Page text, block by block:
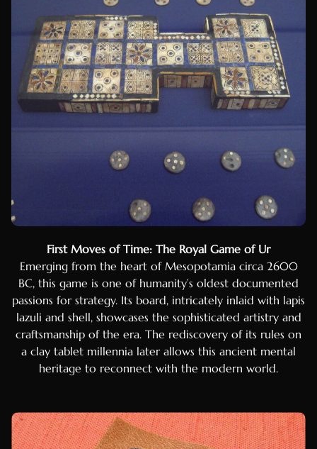
First Moves of Time: The Royal Game of Ur
Emerging from the heart of Mesopotamia circa 2600
BC, this game is one of humanity’s oldest documented
passions for strategy. Its board, intricately inlaid with lapis
lazuli and shell, showcases the sophisticated artistry and
craftsmanship of the era. The rediscovery of its rules on
a clay tablet millennia later allows this ancient mental
heritage to reconnect with the modern world.
Czech
Hungarian
Finnish
Bulgarian
Croatian
Slovak
Slovenian
Lithuanian
Latvian
Estonian
Kazakh
Uzbek
Mongolian
Bosnian
Tamil
Telugu